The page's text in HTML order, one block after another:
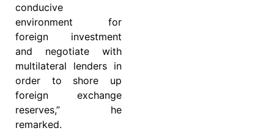
conducive
environment for
foreign investment
and negotiate with
multilateral lenders in
order to shore up
foreign exchange
reserves,” he
remarked.